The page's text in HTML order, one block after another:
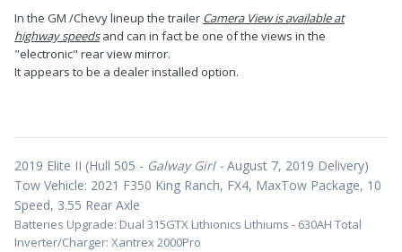
In the GM /Chevy lineup the trailer Camera View is available at
highway speedsand can in fact be one of the views in the
"electronic" rear view mirror.
It appears to be a dealer installed option.
2019 Elite II (Hull 505 - Galway Girl - August 7, 2019 Delivery)
Tow Vehicle: 2021 F350 King Ranch, FX4, MaxTow Package, 10
Speed, 3.55 Rear Axle
Batteries Upgrade: Dual 315GTX Lithionics Lithiums - 630AH Total
Inverter/Charger: Xantrex 2000Pro